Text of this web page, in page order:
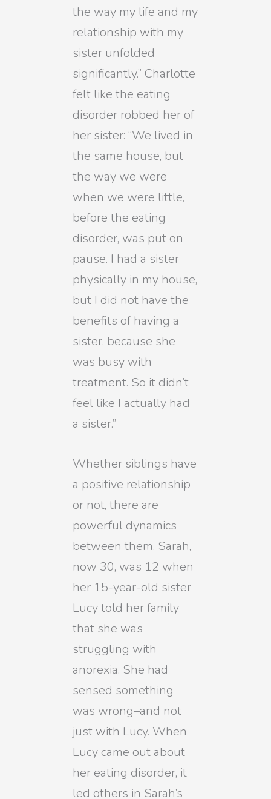
the way my life and my
relationship with my
sister unfolded
significantly.” Charlotte
felt like the eating
disorder robbed her of
her sister: “We lived in
the same house, but
the way we were
when we were little,
before the eating
disorder, was put on
pause. I had a sister
physically in my house,
but I did not have the
benefits of having a
sister, because she
was busy with
treatment. So it didn’t
feel like I actually had
a sister.”
Whether siblings have
a positive relationship
or not, there are
powerful dynamics
between them. Sarah,
now 30, was 12 when
her 15-year-old sister
Lucy told her family
that she was
struggling with
anorexia. She had
sensed something
was wrong–and not
just with Lucy. When
Lucy came out about
her eating disorder, it
led others in Sarah’s